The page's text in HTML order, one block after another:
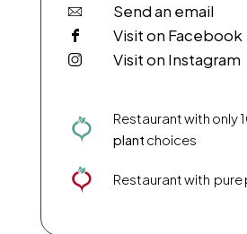
Send an email
Visit on Facebook
Visit on Instagram
Restaurant with only
plant choices
Restaurant with pure